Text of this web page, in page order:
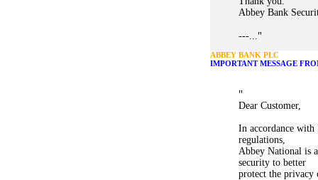
Abbey Bank
---..."
ABBEY BANK PLC
IMPORTANT MESSAGE
"
Dear Customer,
In accordance
regulations,
Abbey National is
security to better
protect the privacy